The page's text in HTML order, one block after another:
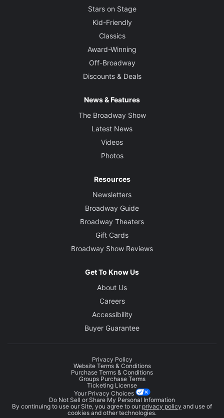
Stars on Stage
Kid-Friendly
Classics
Award-Winning
Off-Broadway
Discounts & Deals
News & Features
The Broadway Show
Latest News
Videos
Photos
Resources
Newsletters
Broadway Guide
Broadway Theaters
Gift Cards
Broadway Show Reviews
Get To Know Us
About Us
Careers
Accessibility
Buyer Guarantee
Privacy Policy
Website Terms & Conditions
Purchase Terms & Conditions
Groups Purchase Terms
Ticketing License
Your Privacy Choices
Do Not Sell or Share My Personal Information
By continuing to use our Site, you agree to our privacy policy and use of
cookies and other technologies.